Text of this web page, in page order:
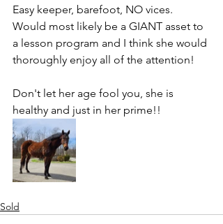
Easy keeper, barefoot, NO vices.
Would most likely be a GIANT asset to
a lesson program and I think she would
thoroughly enjoy all of the attention!
Don't let her age fool you, she is
healthy and just in her prime!!
Sold